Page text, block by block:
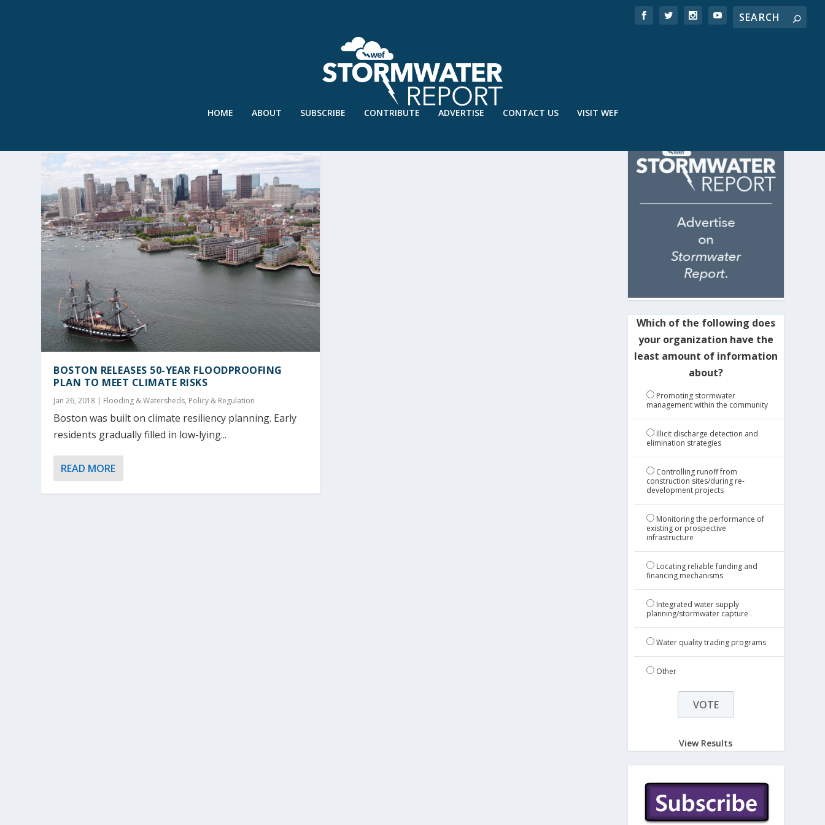
HOME ABOUT SUBSCRIBE CONTRIBUTE ADVERTISE CONTACT US VISIT WEF
BOSTON RELEASES 50-YEAR FLOODPROOFING
PLAN TO MEET CLIMATE RISKS
Jan 26, 2018 | Flooding & Watersheds, Policy & Regulation
Boston was built on climate resiliency planning. Early
residents gradually filled in low-lying...
READ MORE
Which of the following does
your organization have the
least amount of information
about?
Promoting stormwater
management within the community
Illicit discharge detection and
elimination strategies
Controlling runoff from
construction sites/during re-
development projects
Monitoring the performance of
existing or prospective
infrastructure
Locating reliable funding and
financing mechanisms
Integrated water supply
planning/stormwater capture
Water quality trading programs
Other
View Results